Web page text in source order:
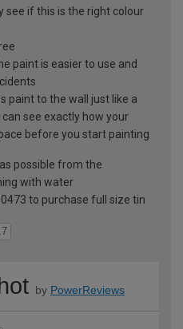
see if this is the right colour
paint is easier to use and
paint to the wall just like a
see exactly how your
before you start painting
possible from the
with water
to purchase full size tin
by PowerReviews